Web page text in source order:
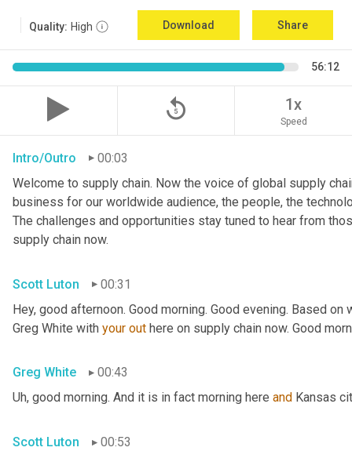
Quality: High Download Share
56:12
replay_5 1x
Speed
Intro/Outro
00:03
Welcome to supply chain. Now the voice of global supply
business for our worldwide audience, the people, the
The challenges and opportunities stay tuned to hear from
supply chain now.
Scott Luton
00:31
Hey, good afternoon. Good morning. Good evening. Based
Greg White with your out here on supply chain now. Good
Greg White
00:43
Uh, good morning. And it is in fact morning here and Kansas
Scott Luton
00:53